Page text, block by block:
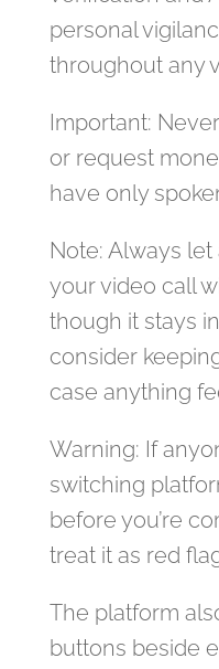
personal
throughout any
Important:
or request
have only
Note: Always
your video call
though it stays
consider
case anything
Warning: If
switching
before you’re
treat it as red
The platform
buttons beside